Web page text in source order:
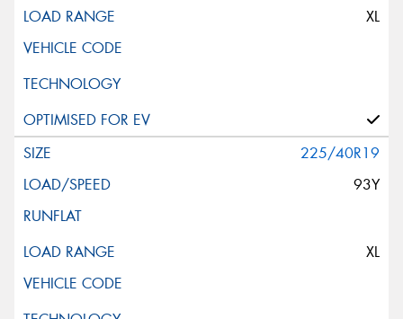
XL
225/40R19
93Y
XL